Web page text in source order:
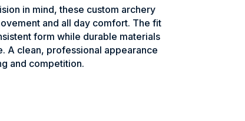
in mind, these custom archery
and all day comfort. The fit
form while durable materials
A clean, professional appearance
and competition.